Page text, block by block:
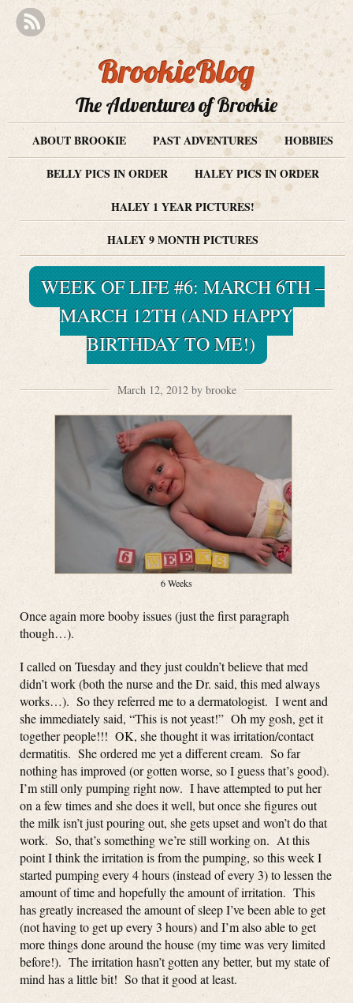
BrookieBlog
The Adventures of Brookie
ABOUT BROOKIE PAST ADVENTURES
HOBBIES
BELLY PICS IN ORDER
HALEY PICS IN ORDER
HALEY 1 YEAR PICTURES!
HALEY 9 MONTH PICTURES
WEEK OF LIFE #6: MARCH 6TH –
MARCH 12TH (AND HAPPY
BIRTHDAY TO ME!)
March 12, 2012 by brooke
6 Weeks
Once again more booby issues (just the first paragraph
though…).
I called on Tuesday and they just couldn’t believe that med
didn’t work (both the nurse and the Dr. said, this med always
works…). So they referred me to a dermatologist. I went and
she immediately said, “This is not yeast!” Oh my gosh, get it
together people!!! OK, she thought it was irritation/contact
dermatitis. She ordered me yet a different cream. So far
nothing has improved (or gotten worse, so I guess that’s good).
I’m still only pumping right now. I have attempted to put her
on a few times and she does it well, but once she figures out
the milk isn’t just pouring out, she gets upset and won’t do that
work. So, that’s something we’re still working on. At this
point I think the irritation is from the pumping, so this week I
started pumping every 4 hours (instead of every 3) to lessen the
amount of time and hopefully the amount of irritation. This
has greatly increased the amount of sleep I’ve been able to get
(not having to get up every 3 hours) and I’m also able to get
more things done around the house (my time was very limited
before!). The irritation hasn’t gotten any better, but my state of
mind has a little bit! So that it good at least.